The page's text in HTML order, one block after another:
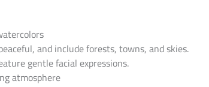
and include forests, towns, and skies.
gentle facial expressions.
atmosphere